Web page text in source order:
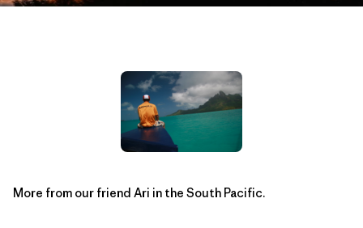
More from our friend Ari in the South Pacific.